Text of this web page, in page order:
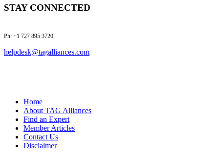
STAY CONNECTED
Ph: +1 727 895 3720
helpdesk@tagalliances.com
Home
About TAG Alliances
Find an Expert
Member Articles
Contact Us
Disclaimer